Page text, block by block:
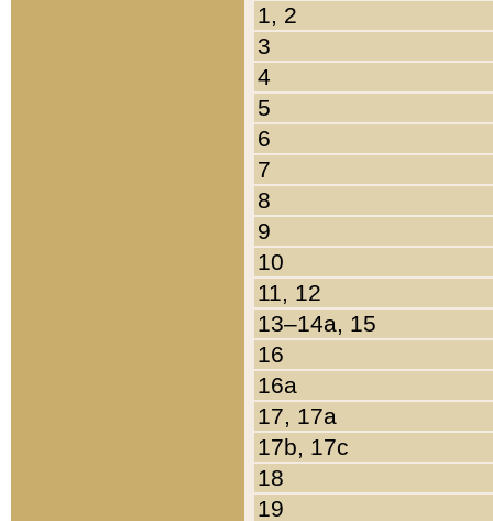
1, 2
3
4
5
6
7
8
9
10
11, 12
13–14a, 15
16
16a
17, 17a
17b, 17c
18
19